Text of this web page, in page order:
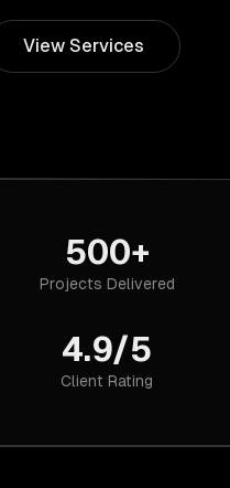
View Services
500+
Projects Delivered
4.9/5
Client Rating